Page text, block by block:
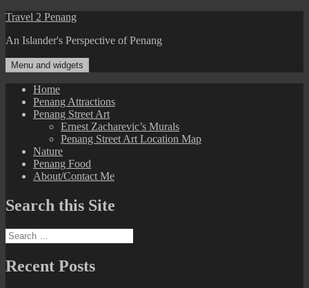
Skip
content
Travel 2 Penang
An Islander's Perspective of Penang
Menu and widgets
Home
Penang Attractions
Penang Street Art
Ernest Zacharevic’s Murals
Penang Street Art Location Map
Nature
Penang Food
About/Contact Me
Search this Site
Search
for:
Recent Posts